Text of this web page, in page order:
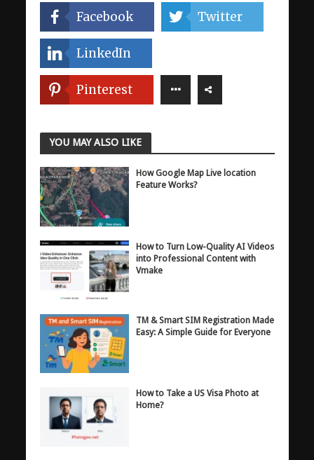
Facebook Twitter
LinkedIn
Pinterest
YOU MAY ALSO LIKE
How Google Map Live location
Feature Works?
How to Turn Low-Quality AI Videos
into Professional Content with
Vmake
TM & Smart SIM Registration Made
Easy: A Simple Guide for Everyone
How to Take a US Visa Photo at
Home?